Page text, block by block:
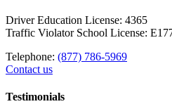
Driver Education License: 4365
Traffic Violator School License:
Telephone: (877) 786-5969
Contact us
Testimonials